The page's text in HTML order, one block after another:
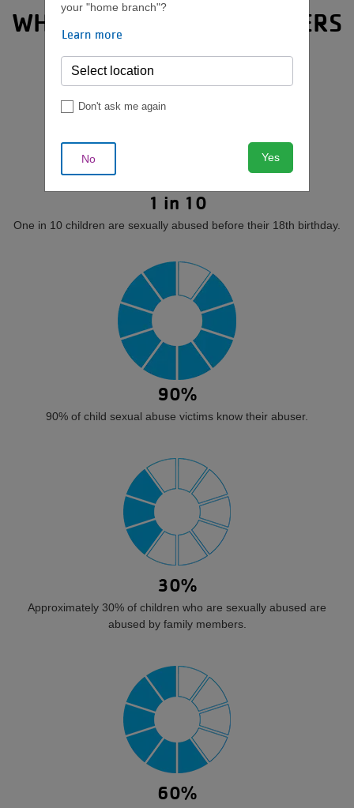
WHY CHILD SAFETY MATTERS
1 in 10
One in 10 children are sexually abused before their 18th birthday.
90%
90% of child sexual abuse victims know their abuser.
30%
Approximately 30% of children who are sexually abused are
abused by family members.
60%
your "home branch"?
Learn more
Don't ask me again
No Yes